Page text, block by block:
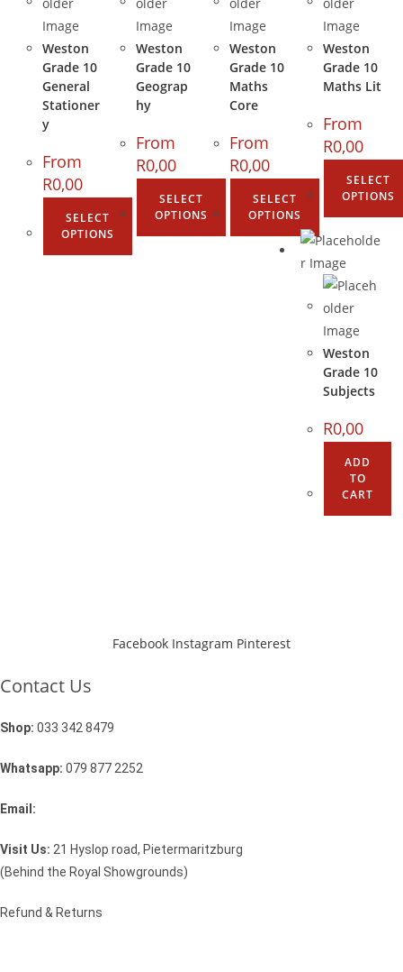
Weston
Grade 10
General
Stationer
y
From
R0,00
SELECT
OPTIONS
Weston
Grade 10
Geograp
hy
From
R0,00
SELECT
OPTIONS
Weston
Grade 10
Maths
Core
From
R0,00
SELECT
OPTIONS
Weston
Grade 10
Maths Lit
From
R0,00
SELECT
OPTIONS
Weston
Grade 10
Subjects
R0,00
ADD
TO
CART
Facebook Instagram Pinterest
Contact Us
Shop: 033 342 8479
Whatsapp: 079 877 2252
Email:
Visit Us: 21 Hyslop road, Pietermaritzburg
(Behind the Royal Showgrounds)
Refund & Returns